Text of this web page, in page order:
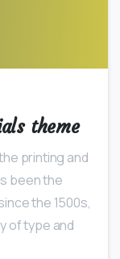
theme
printing and
been the
the 1500s,
of type and